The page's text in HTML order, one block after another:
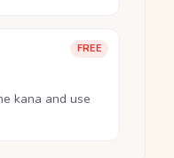
FREE
kana and use